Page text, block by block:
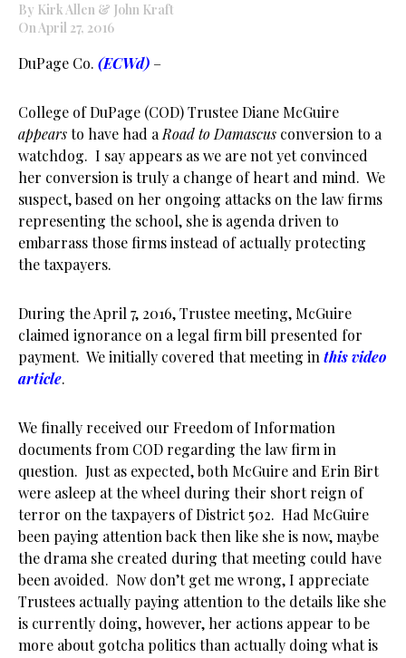
By Kirk Allen & John Kraft
On April 27, 2016
DuPage Co. (ECWd) –
College of DuPage (COD) Trustee Diane McGuire
appearsto have had a Road to Damascus conversion to a
watchdog. I say appears as we are not yet convinced
her conversion is truly a change of heart and mind. We
suspect, based on her ongoing attacks on the law firms
representing the school, she is agenda driven to
embarrass those firms instead of actually protecting
the taxpayers.
During the April 7, 2016, Trustee meeting, McGuire
claimed ignorance on a legal firm bill presented for
payment. We initially covered that meeting in this video
article.
We finally received our Freedom of Information
documents from COD regarding the law firm in
question. Just as expected, both McGuire and Erin Birt
were asleep at the wheel during their short reign of
terror on the taxpayers of District 502. Had McGuire
been paying attention back then like she is now, maybe
the drama she created during that meeting could have
been avoided. Now don’t get me wrong, I appreciate
Trustees actually paying attention to the details like she
is currently doing, however, her actions appear to be
more about gotcha politics than actually doing what is